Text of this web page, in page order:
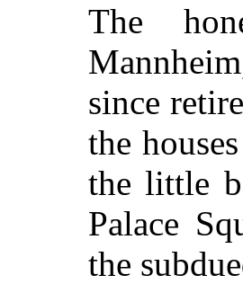
The
since
the
the little
Palace
the